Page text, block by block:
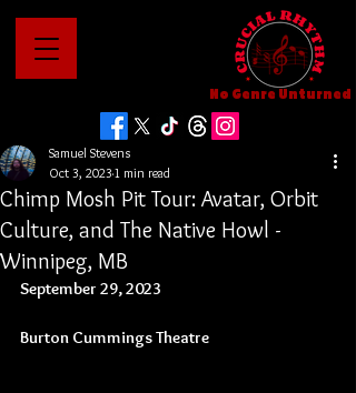
No Genre Unturned
Chimp Mosh Pit Tour: Avatar, Orbit
Culture, and The Native Howl -
Winnipeg, MB
Samuel Stevens
Oct 3, 2023 1 min read
September 29, 2023
Burton Cummings Theatre